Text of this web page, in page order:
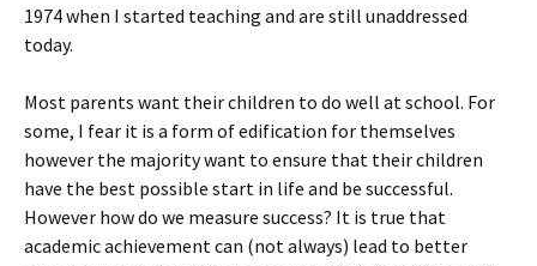
1974 when I started teaching and are still unaddressed
today.
Most parents want their children to do well at school. For
some, I fear it is a form of edification for themselves
however the majority want to ensure that their children
have the best possible start in life and be successful.
However how do we measure success? It is true that
academic achievement can (not always) lead to better